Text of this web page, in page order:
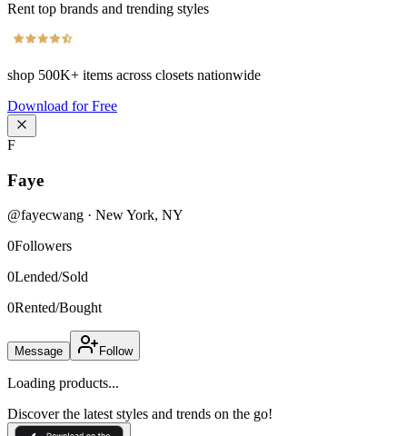
Rent top brands and trending styles
shop 500K+ items across closets nationwide
Download for Free
F
Faye
@fayecwang · New York, NY
0Followers
0Lended/Sold
0Rented/Bought
Message Follow
Loading products...
Discover the latest styles and trends on the go!